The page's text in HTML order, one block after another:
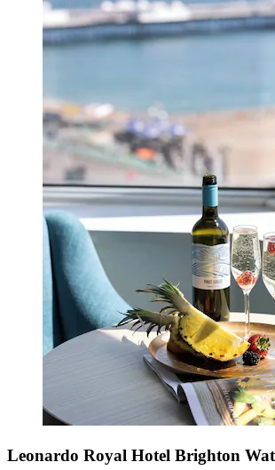
Leonardo Royal Hotel Brighton